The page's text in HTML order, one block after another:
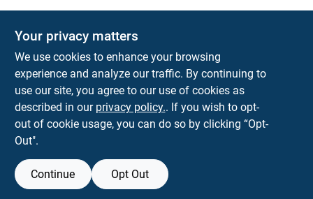
Town and Country Hardware
5900 Dollarway Rd White Hall AR 71602
help@towncountryhardware.com
Your privacy matters
We use cookies to enhance your browsing
experience and analyze our traffic. By continuing to
use our site, you agree to our use of cookies as
described in our privacy policy.. If you wish to opt-
out of cookie usage, you can do so by clicking “Opt-
Out".
Continue Opt Out